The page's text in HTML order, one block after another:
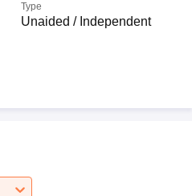
Type
Unaided / Independent